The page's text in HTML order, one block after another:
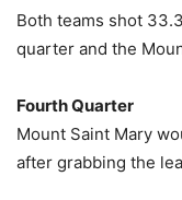
Both teams shot
quarter and the
Fourth Quarter
Mount Saint Mary
after grabbing the